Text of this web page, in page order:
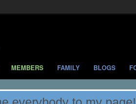
MEMBERS FAMILY BLOGS